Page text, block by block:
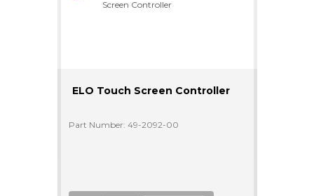
ELO Touch Screen Controller
Part Number: 49-2092-00